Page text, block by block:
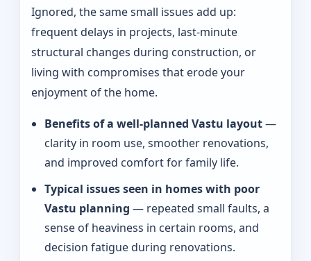
Ignored, the same small issues add up:
frequent delays in projects, last-minute
structural changes during construction, or
living with compromises that erode your
enjoyment of the home.
Benefits of a well-planned Vastu layout—
clarity in room use, smoother renovations,
and improved comfort for family life.
Typical issues seen in homes with poor
Vastu planning — repeated small faults, a
sense of heaviness in certain rooms, and
decision fatigue during renovations.